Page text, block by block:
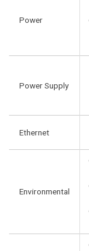
Power
Power Supply
Ethernet
Environmental